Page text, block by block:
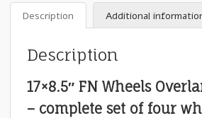
Wheels
quantity
Description Additional
Description
17×8.5″ FN Wheels
– complete set of four